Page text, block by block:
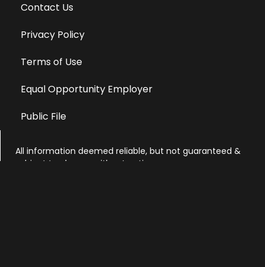
Contact Us
Privacy Policy
Terms of Use
Equal Opportunity Employer
Public File
All information deemed reliable, but not guaranteed &
subject to change without notice.